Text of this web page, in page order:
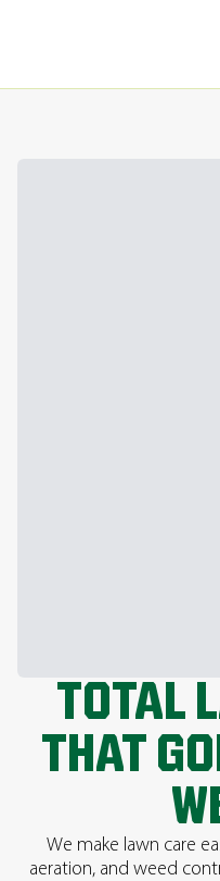
TOTAL
THAT
We make lawn care
aeration, and weed